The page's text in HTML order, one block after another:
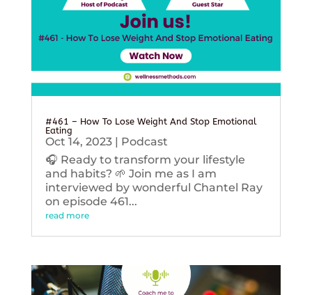
#461 – How To Lose Weight And Stop Emotional
Eating
Oct 14, 2023| Podcast
🎧 Ready to transform your lifestyle
and habits? 🌱 Join me as I am
interviewed by wonderful Chantel Ray
on episode 461...
read more